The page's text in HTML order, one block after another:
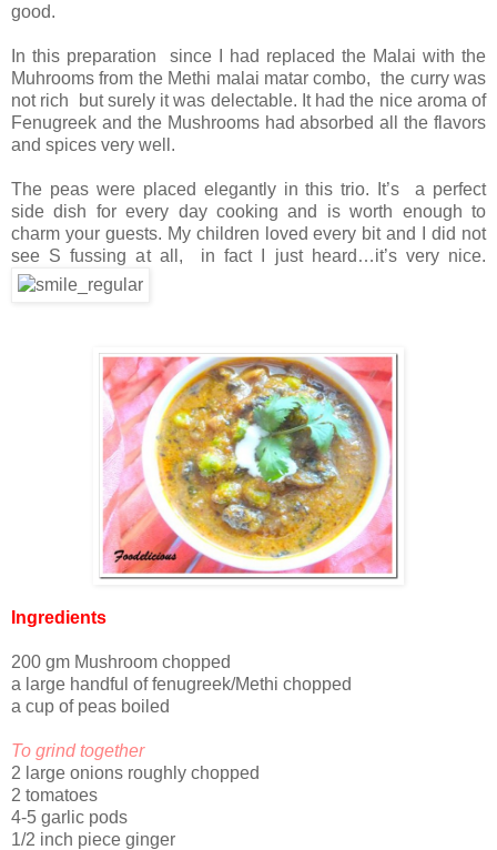
good.
In this preparation since I had replaced the Malai with the
Muhrooms from the Methi malai matar combo, the curry was
not rich but surely it was delectable. It had the nice aroma of
Fenugreek and the Mushrooms had absorbed all the flavors
and spices very well.
The peas were placed elegantly in this trio. It’s a perfect
side dish for every day cooking and is worth enough to
charm your guests. My children loved every bit and I did not
see S fussing at all, in fact I just heard…it’s very nice.
Ingredients
200 gm Mushroom chopped
a large handful of fenugreek/Methi chopped
a cup of peas boiled
To grind together
2 large onions roughly chopped
2 tomatoes
4-5 garlic pods
1/2 inch piece ginger